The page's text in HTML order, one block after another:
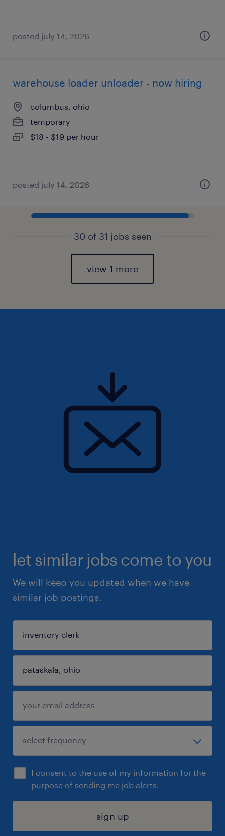
posted july 14, 2026
warehouse loader unloader - now hiring
columbus, ohio
temporary
$18 - $19 per hour
posted july 14, 2026
30 of 31 jobs seen
view 1 more
let similar jobs come to you
We will keep you updated when we have
similar job postings.
I consent to the use of my information for the
purpose of sending me job alerts.
sign up